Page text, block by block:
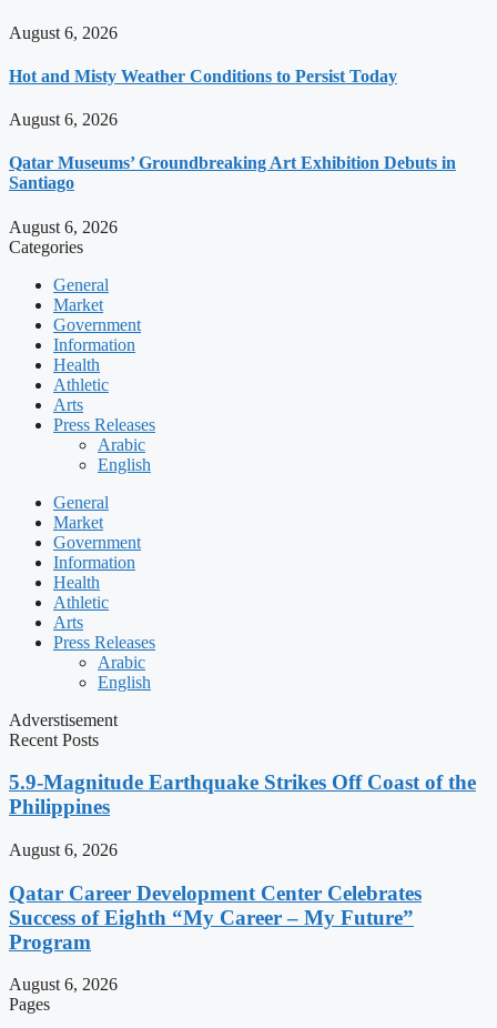
August 6, 2026
Hot and Misty Weather Conditions to Persist Today
August 6, 2026
Qatar Museums’ Groundbreaking Art Exhibition Debuts in
Santiago
August 6, 2026
Categories
General
Market
Government
Information
Health
Athletic
Arts
Press Releases
Arabic
English
General
Market
Government
Information
Health
Athletic
Arts
Press Releases
Arabic
English
Adverstisement
Recent Posts
5.9-Magnitude Earthquake Strikes Off Coast of the
Philippines
August 6, 2026
Qatar Career Development Center Celebrates
Success of Eighth “My Career – My Future”
Program
August 6, 2026
Pages